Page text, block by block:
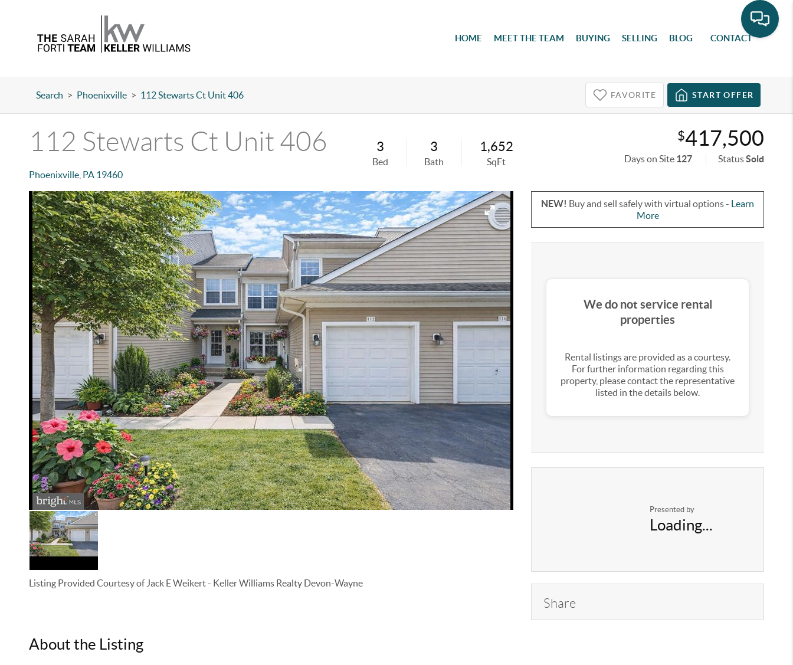
HOME MEET THE TEAM BUYING SELLING BLOG CONTACT
Search > Phoenixville > 112 Stewarts Ct Unit 406 FAVORITE START OFFER
112 Stewarts Ct Unit 406
Phoenixville, PA 19460
3
Bed
3
Bath
1,652
SqFt
$417,500
Days on Site 127 StatusSold
Listing Provided Courtesy of Jack E Weikert- Keller Williams Realty Devon-Wayne
NEW! Buy and sell safely with virtual options - Learn
More
We do not service rental
properties
Rental listings are provided as a courtesy.
For further information regarding this
property, please contact the representative
listed in the details below.
Presented by
Loading...
Share
About the Listing